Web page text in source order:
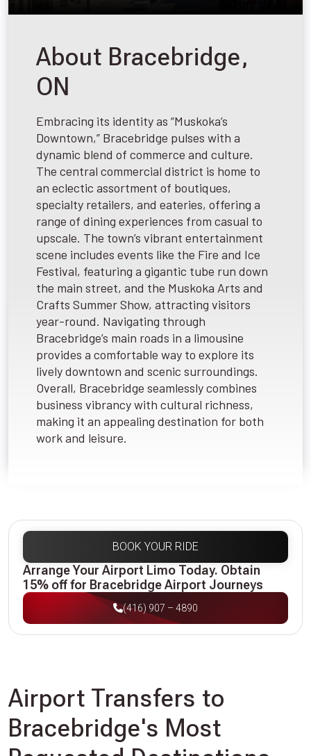
About Bracebridge,
ON
Embracing its identity as “Muskoka’s
Downtown,” Bracebridge pulses with a
dynamic blend of commerce and culture.
The central commercial district is home to
an eclectic assortment of boutiques,
specialty retailers, and eateries, offering a
range of dining experiences from casual to
upscale. The town’s vibrant entertainment
scene includes events like the Fire and Ice
Festival, featuring a gigantic tube run down
the main street, and the Muskoka Arts and
Crafts Summer Show, attracting visitors
year-round. Navigating through
Bracebridge’s main roads in a limousine
provides a comfortable way to explore its
lively downtown and scenic surroundings.
Overall, Bracebridge seamlessly combines
business vibrancy with cultural richness,
making it an appealing destination for both
work and leisure.
BOOK YOUR RIDE
Arrange Your Airport Limo Today. Obtain
15% off for Bracebridge Airport Journeys
(416) 907 – 4890
Airport Transfers to
Bracebridge's Most